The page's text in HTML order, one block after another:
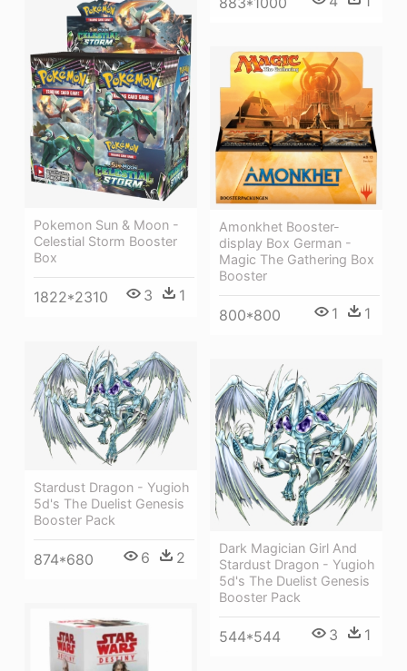
Pokemon Sun & Moon -
Celestial Storm Booster
Box
1822*2310 3 1
Amonkhet Booster-
display Box German -
Magic The Gathering Box
Booster
800*800 1 1
Stardust Dragon - Yugioh
5d's The Duelist Genesis
Booster Pack
874*680 6 2
Dark Magician Girl And
Stardust Dragon - Yugioh
5d's The Duelist Genesis
Booster Pack
544*544 3 1